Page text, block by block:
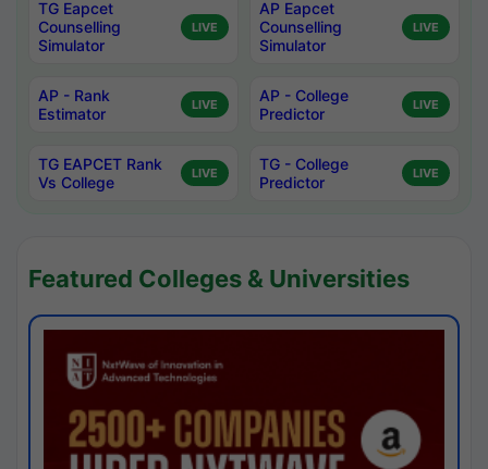
TG Eapcet
Counselling
Simulator
LIVE
AP Eapcet
Counselling
Simulator
LIVE
AP - Rank
Estimator
LIVE
AP - College
Predictor
LIVE
TG EAPCET Rank
Vs College
LIVE
TG - College
Predictor
LIVE
Featured Colleges & Universities